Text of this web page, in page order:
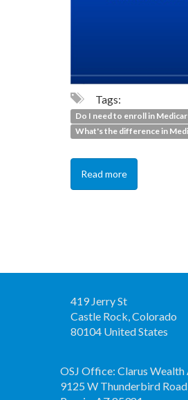
Tags:
Do I need to enroll in
What's the difference in
Read more
419 Jerry St
Castle Rock, Colorado
80104 United States
OSJ Office: Clarus Wealth
9125 W Thunderbird